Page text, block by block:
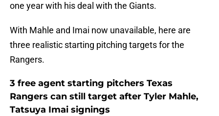
one year with his deal with the Giants.
With Mahle and Imai now unavailable, here are
three realistic starting pitching targets for the
Rangers.
3 free agent starting pitchers Texas
Rangers can still target after Tyler Mahle,
Tatsuya Imai signings